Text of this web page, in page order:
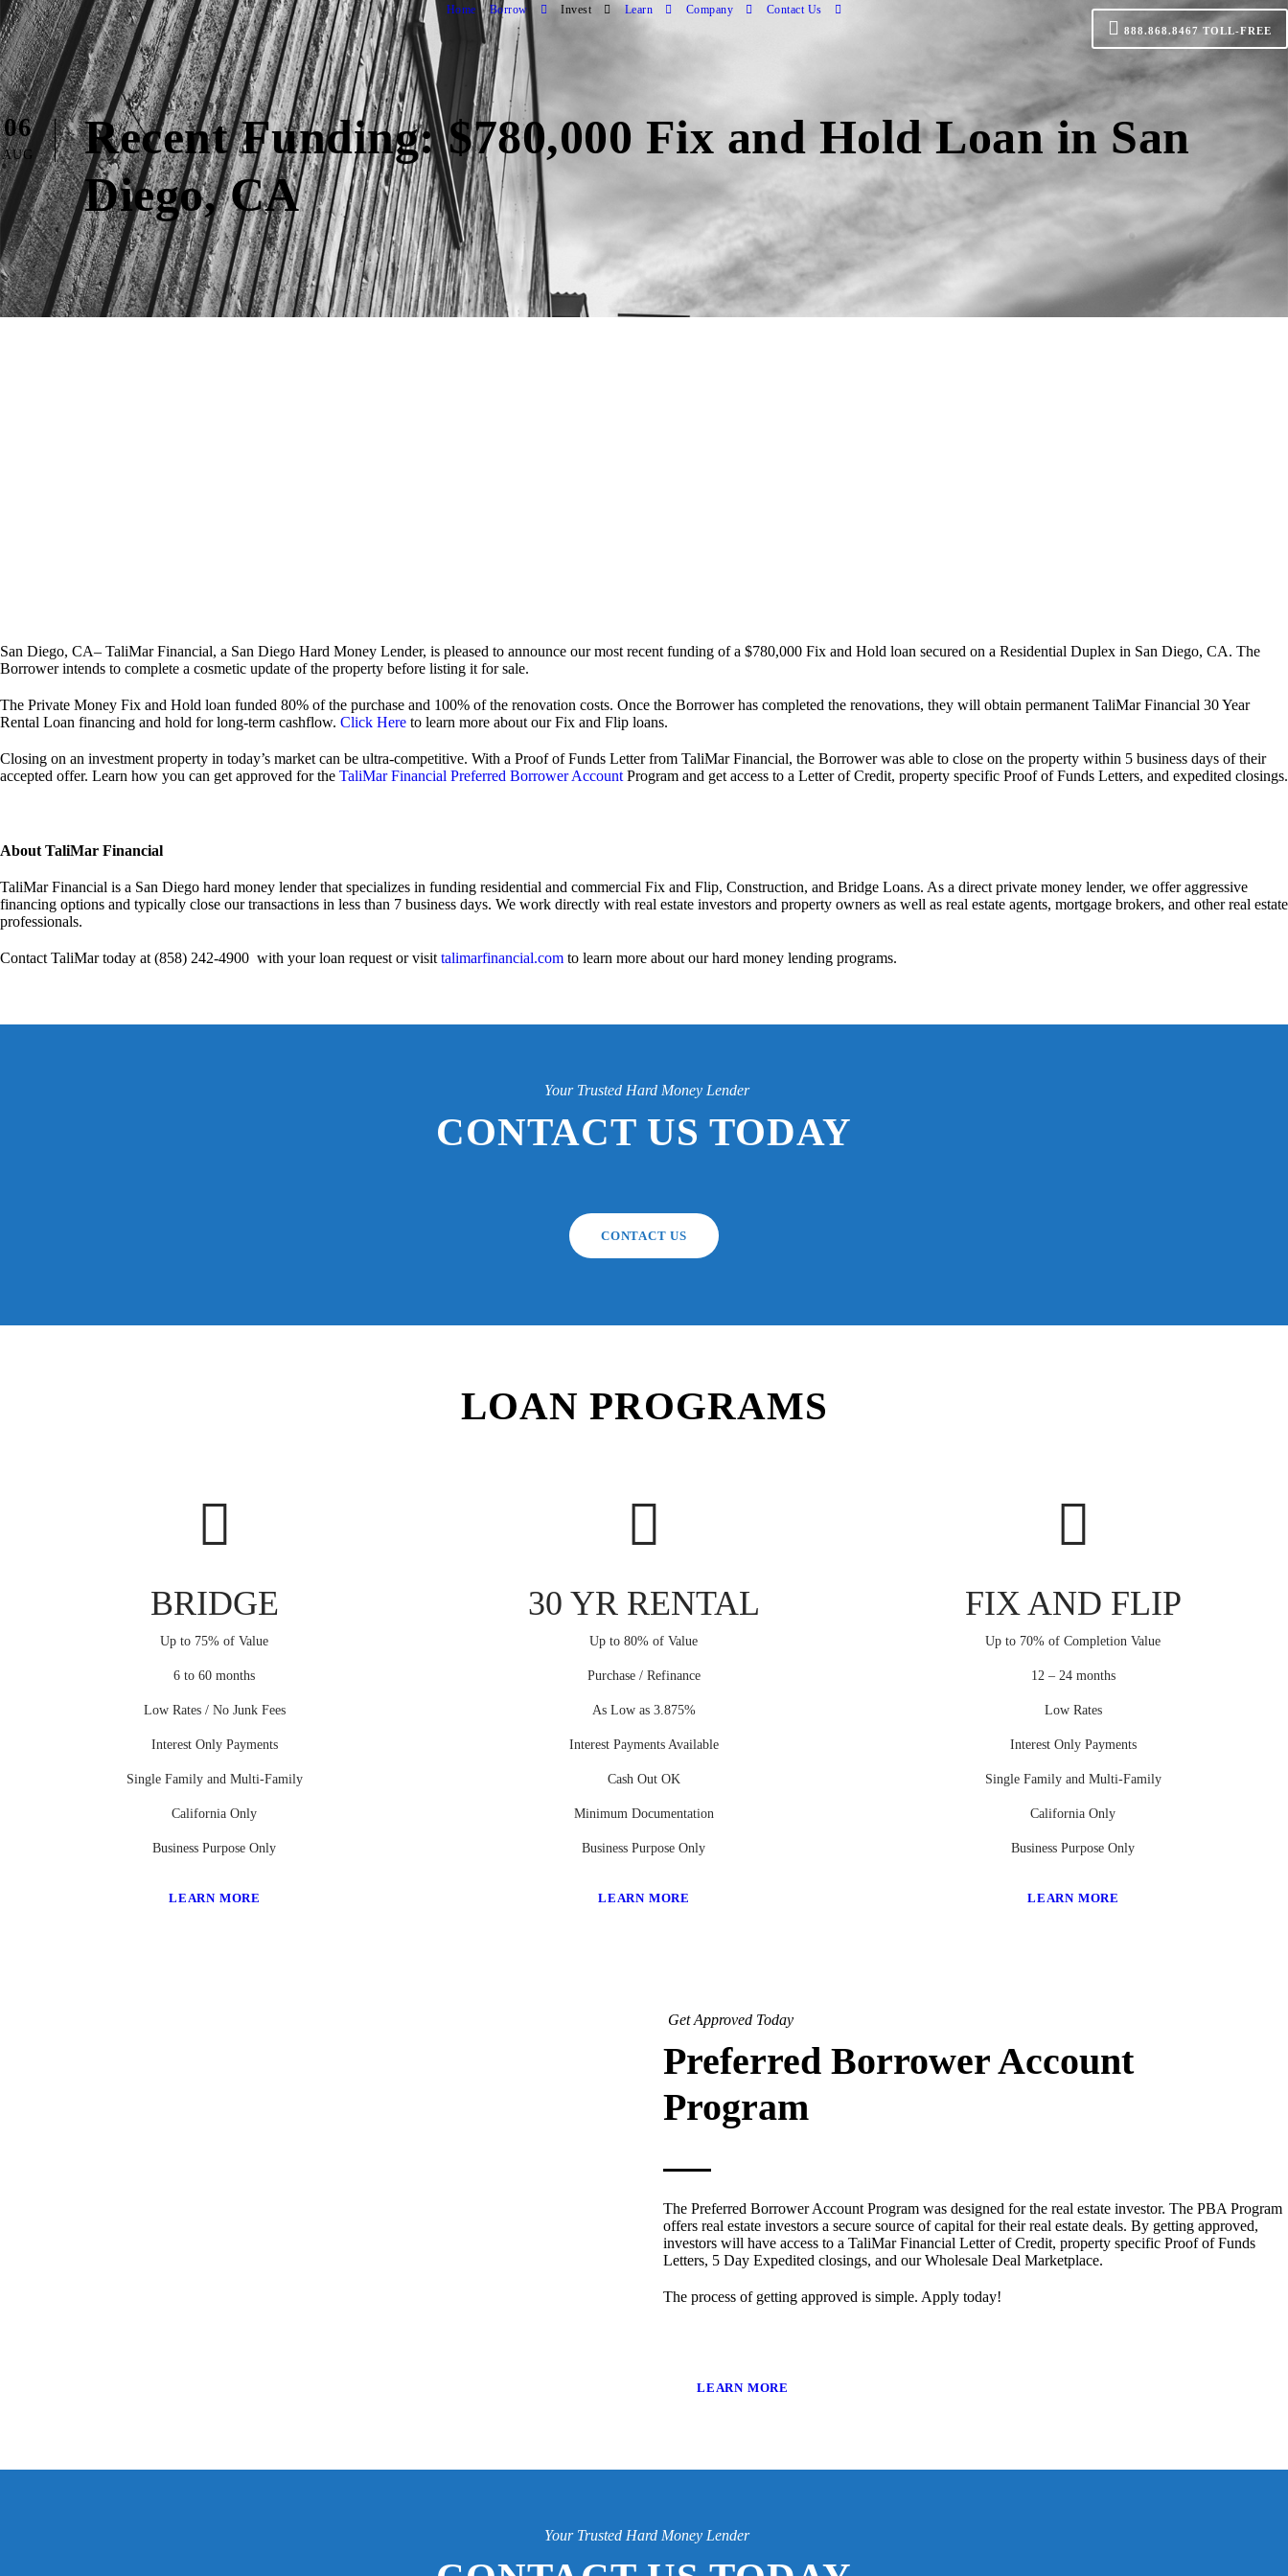
Home Borrow Invest Learn Company Contact Us
888.868.8467 TOLL-FREE
06
AUG
Recent Funding: $780,000 Fix and Hold Loan in San
Diego, CA
San Diego, CA– TaliMar Financial, a San Diego Hard Money Lender, is pleased to announce our most recent funding of a $780,000 Fix and Hold loan secured on a Residential Duplex in San Diego, CA. The
Borrower intends to complete a cosmetic update of the property before listing it for sale.
The Private Money Fix and Hold loan funded 80% of the purchase and 100% of the renovation costs. Once the Borrower has completed the renovations, they will obtain permanent TaliMar Financial 30 Year
Rental Loan financing and hold for long-term cashflow. Click Here to learn more about our Fix and Flip loans.
Closing on an investment property in today’s market can be ultra-competitive. With a Proof of Funds Letter from TaliMar Financial, the Borrower was able to close on the property within 5 business days of their
accepted offer. Learn how you can get approved for the TaliMar Financial Preferred Borrower Account Program and get access to a Letter of Credit, property specific Proof of Funds Letters, and expedited closings.
About TaliMar Financial
TaliMar Financial is a San Diego hard money lender that specializes in funding residential and commercial Fix and Flip, Construction, and Bridge Loans. As a direct private money lender, we offer aggressive
financing options and typically close our transactions in less than 7 business days. We work directly with real estate investors and property owners as well as real estate agents, mortgage brokers, and other real estate
professionals.
Contact TaliMar today at (858) 242-4900 with your loan request or visit talimarfinancial.com to learn more about our hard money lending programs.
Your Trusted Hard Money Lender
CONTACT US TODAY
CONTACT US
LOAN PROGRAMS
BRIDGE
Up to 75% of Value
6 to 60 months
Low Rates / No Junk Fees
Interest Only Payments
Single Family and Multi-Family
California Only
Business Purpose Only
LEARN MORE
30 YR RENTAL
Up to 80% of Value
Purchase / Refinance
As Low as 3.875%
Interest Payments Available
Cash Out OK
Minimum Documentation
Business Purpose Only
LEARN MORE
FIX AND FLIP
Up to 70% of Completion Value
12 – 24 months
Low Rates
Interest Only Payments
Single Family and Multi-Family
California Only
Business Purpose Only
LEARN MORE
Get Approved Today
Preferred Borrower Account
Program
The Preferred Borrower Account Program was designed for the real estate investor. The PBA Program
offers real estate investors a secure source of capital for their real estate deals. By getting approved,
investors will have access to a TaliMar Financial Letter of Credit, property specific Proof of Funds
Letters, 5 Day Expedited closings, and our Wholesale Deal Marketplace.
The process of getting approved is simple. Apply today!
LEARN MORE
Your Trusted Hard Money Lender